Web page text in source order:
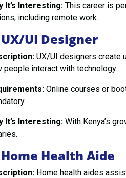
It’s Interesting: This career is
including remote work.
UX/UI Designer
UX/UI designers create
people interact with technology.
Online courses or
It’s Interesting: With Kenya’s
Home Health Aide
Home health aides